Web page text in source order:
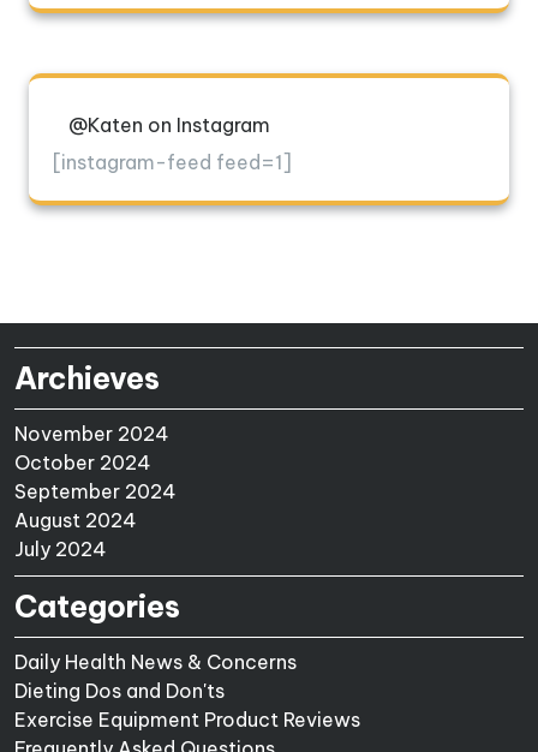
@Katen on Instagram
[instagram-feed feed=1]
Archieves
November 2024
October 2024
September 2024
August 2024
July 2024
Categories
Daily Health News & Concerns
Dieting Dos and Don'ts
Exercise Equipment Product Reviews